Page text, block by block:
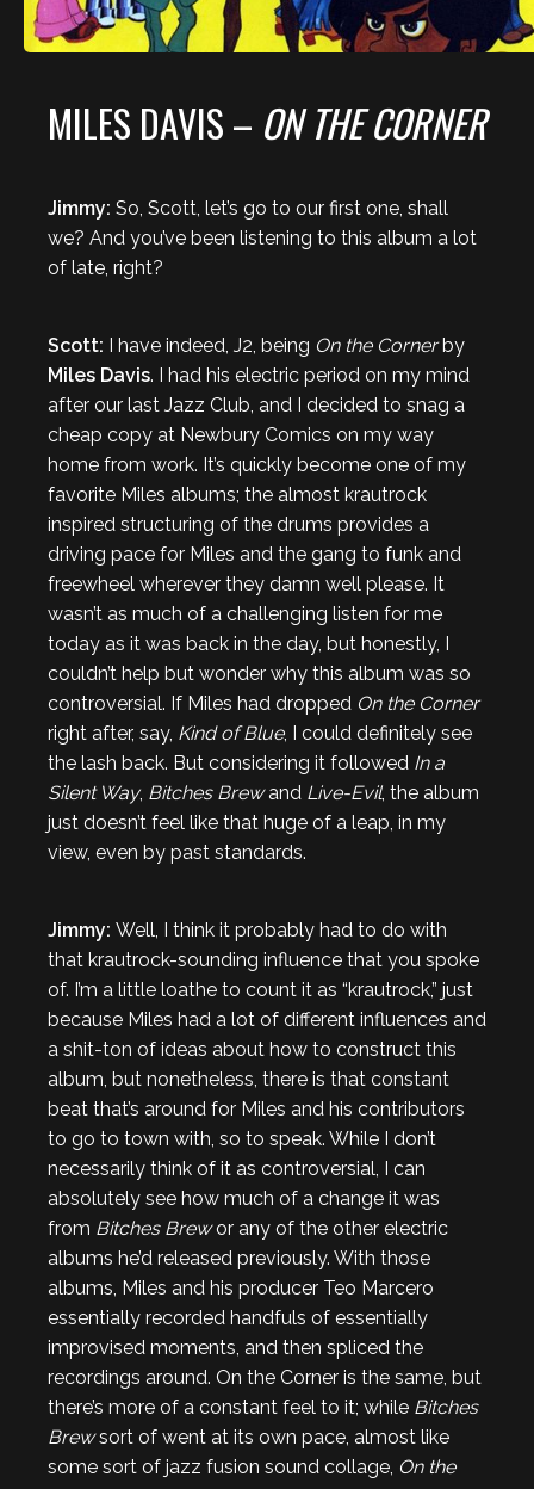
MILES DAVIS – ON THE CORNER
Jimmy: So, Scott, let’s go to our first one, shall
we? And you’ve been listening to this album a lot
of late, right?
Scott: I have indeed, J2, being On the Cornerby
Miles Davis. I had his electric period on my mind
after our last Jazz Club, and I decided to snag a
cheap copy at Newbury Comics on my way
home from work. It’s quickly become one of my
favorite Miles albums; the almost krautrock
inspired structuring of the drums provides a
driving pace for Miles and the gang to funk and
freewheel wherever they damn well please. It
wasn’t as much of a challenging listen for me
today as it was back in the day, but honestly, I
couldn’t help but wonder why this album was so
controversial. If Miles had dropped On the Corner
right after, say, Kind of Blue, I could definitely see
the lash back. But considering it followed In a
Silent Way, Bitches Brewand Live-Evil, the album
just doesn’t feel like that huge of a leap, in my
view, even by past standards.
Jimmy: Well, I think it probably had to do with
that krautrock-sounding influence that you spoke
of. I’m a little loathe to count it as “krautrock,” just
because Miles had a lot of different influences and
a shit-ton of ideas about how to construct this
album, but nonetheless, there is that constant
beat that’s around for Miles and his contributors
to go to town with, so to speak. While I don’t
necessarily think of it as controversial, I can
absolutely see how much of a change it was
from Bitches Brewor any of the other electric
albums he’d released previously. With those
albums, Miles and his producer Teo Marcero
essentially recorded handfuls of essentially
improvised moments, and then spliced the
recordings around. On the Corner is the same, but
there’s more of a constant feel to it; while Bitches
Brewsort of went at its own pace, almost like
some sort of jazz fusion sound collage, On the